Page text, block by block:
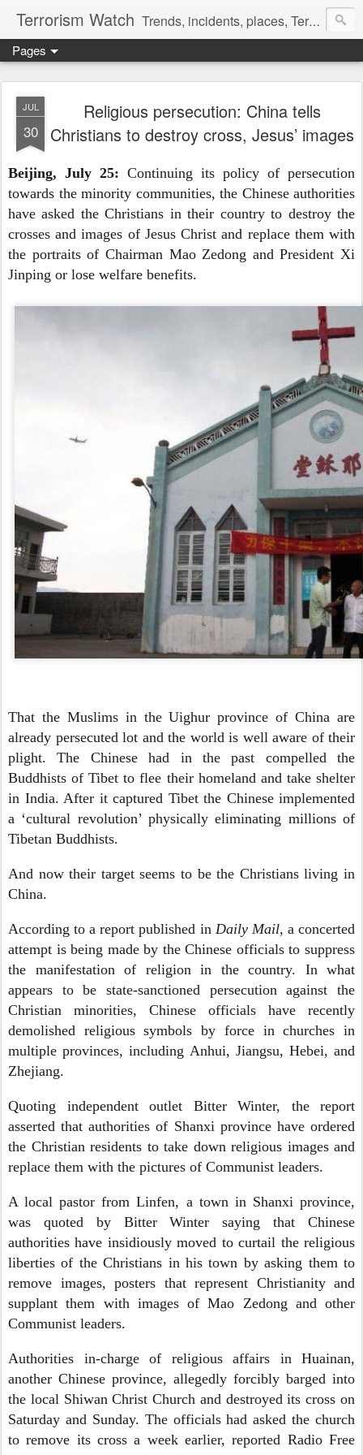
Terrorism Watch Trends, incidents, places, Terror Victims.
Pages
JUL
30
Religious persecution: China tells
Christians to destroy cross, Jesus’ images
Beijing, July 25: Continuing its policy of persecution
towards the minority communities, the Chinese authorities
have asked the Christians in their country to destroy the
crosses and images of Jesus Christ and replace them with
the portraits of Chairman Mao Zedong and President Xi
Jinping or lose welfare benefits.
That the Muslims in the Uighur province of China are
already persecuted lot and the world is well aware of their
plight. The Chinese had in the past compelled the
Buddhists of Tibet to flee their homeland and take shelter
in India. After it captured Tibet the Chinese implemented
a ‘cultural revolution’ physically eliminating millions of
Tibetan Buddhists.
And now their target seems to be the Christians living in
China.
According to a report published in Daily Mail, a concerted
attempt is being made by the Chinese officials to suppress
the manifestation of religion in the country. In what
appears to be state-sanctioned persecution against the
Christian minorities, Chinese officials have recently
demolished religious symbols by force in churches in
multiple provinces, including Anhui, Jiangsu, Hebei, and
Zhejiang.
Quoting independent outlet Bitter Winter, the report
asserted that authorities of Shanxi province have ordered
the Christian residents to take down religious images and
replace them with the pictures of Communist leaders.
A local pastor from Linfen, a town in Shanxi province,
was quoted by Bitter Winter saying that Chinese
authorities have insidiously moved to curtail the religious
liberties of the Christians in his town by asking them to
remove images, posters that represent Christianity and
supplant them with images of Mao Zedong and other
Communist leaders.
Authorities in-charge of religious affairs in Huainan,
another Chinese province, allegedly forcibly barged into
the local Shiwan Christ Church and destroyed its cross on
Saturday and Sunday. The officials had asked the church
to remove its cross a week earlier, reported Radio Free